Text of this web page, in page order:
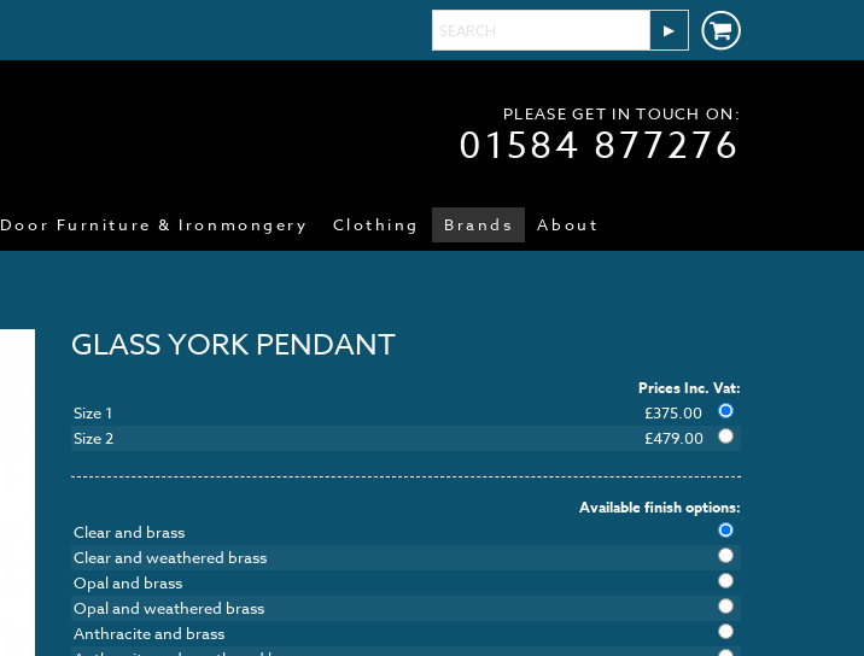
PLEASE GET IN TOUCH ON:
01584 877276
Door Furniture & Ironmongery Clothing Brands About
GLASS YORK PENDANT
Prices Inc. Vat:
Size 1 £375.00
Size 2
£479.00
Available finish options:
Clear and brass
Clear and weathered brass
Opal and brass
Opal and weathered brass
Anthracite and brass